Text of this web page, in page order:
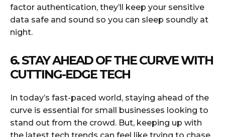
factor authentication, they’ll keep your sensitive
data safe and sound so you can sleep soundly at
night.
6. STAY AHEAD OF THE CURVE WITH
CUTTING-EDGE TECH
In today’s fast-paced world, staying ahead of the
curve is essential for small businesses looking to
stand out from the crowd. But, keeping up with
the latest tech trends can feel like trying to chase